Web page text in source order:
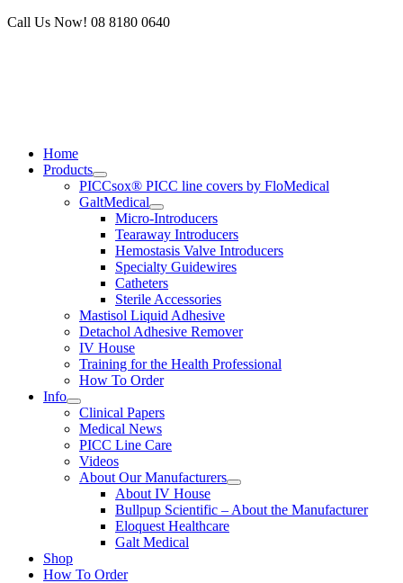
Skip
Call Us Now! 08 8180 0640
Home
Products
PICCsox® PICC line covers by FloMedical
GaltMedical
Micro-Introducers
Tearaway Introducers
Hemostasis Valve Introducers
Specialty Guidewires
Catheters
Sterile Accessories
Mastisol Liquid Adhesive
Detachol Adhesive Remover
IV House
Training for the Health Professional
How To Order
Info
Clinical Papers
Medical News
PICC Line Care
Videos
About Our Manufacturers
About IV House
Bullpup Scientific – About the Manufacturer
Eloquest Healthcare
Galt Medical
Shop
How To Order